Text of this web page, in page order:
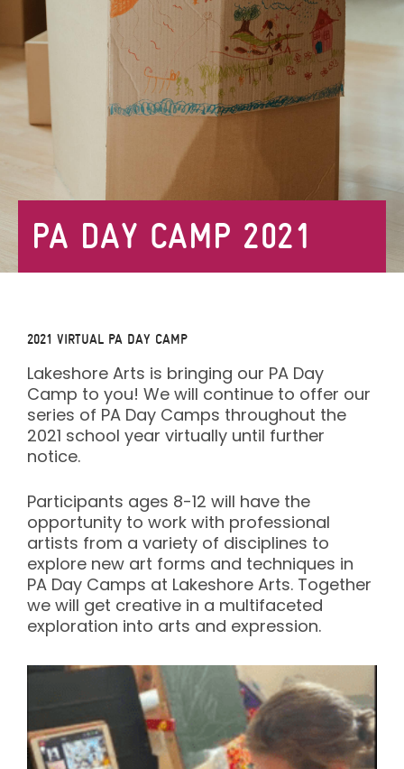
PA DAY CAMP 2021
2021 VIRTUAL PA DAY CAMP
Lakeshore Arts is bringing our PA Day
Camp to you! We will continue to offer our
series of PA Day Camps throughout the
2021 school year virtually until further
notice.
Participants ages 8-12 will have the
opportunity to work with professional
artists from a variety of disciplines to
explore new art forms and techniques in
PA Day Camps at Lakeshore Arts. Together
we will get creative in a multifaceted
exploration into arts and expression.